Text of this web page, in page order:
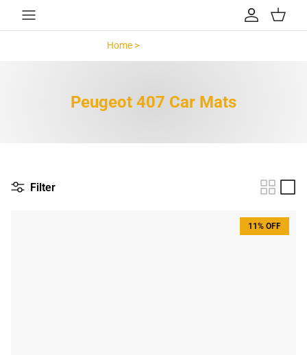
Skip to content
Account
Cart
Home >
Peugeot 407 Car Mats
Filter
11% OFF